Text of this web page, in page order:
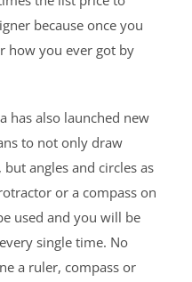
because once you
how you ever got by
has also launched new
to not only draw
angles and circles as
or a compass on
used and you will be
single time. No
a ruler, compass or